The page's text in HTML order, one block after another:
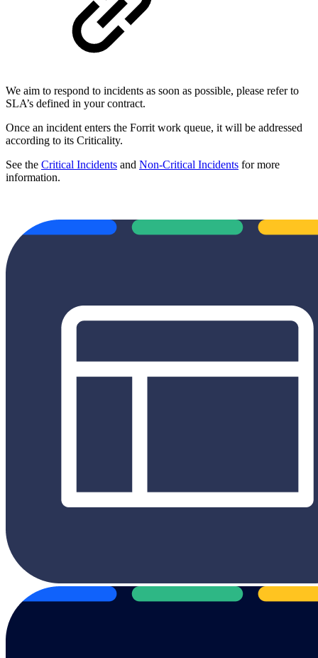
We aim to respond to incidents as soon as possible, please refer to
SLA’s defined in your contract.
Once an incident enters the Forrit work queue, it will be addressed
according to its Criticality.
See the Critical Incidents and Non-Critical Incidents for more
information.